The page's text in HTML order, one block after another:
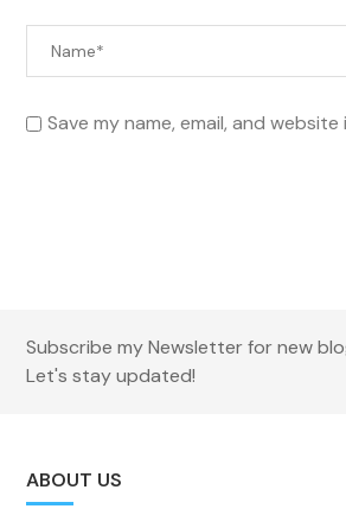
Save my name, email, and
Subscribe my Newsletter for new
Let's stay updated!
ABOUT US